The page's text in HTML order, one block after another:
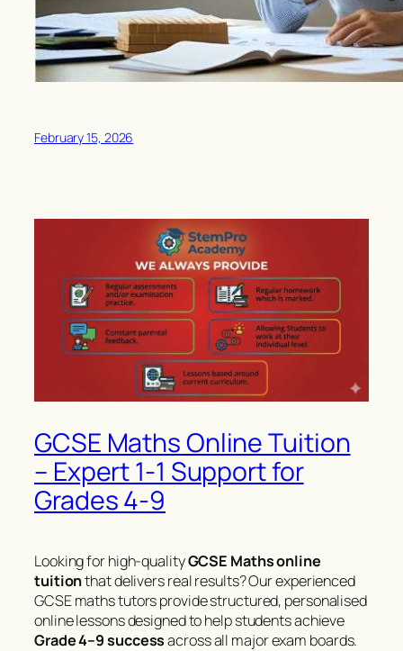
February 15, 2026
GCSE Maths Online Tuition
– Expert 1-1 Support for
Grades 4-9
Looking for high-qualityGCSE Maths online
tuitionthat delivers real results? Our experienced
GCSE maths tutors provide structured, personalised
online lessons designed to help students achieve
Grade 4–9 successacross all major exam boards.